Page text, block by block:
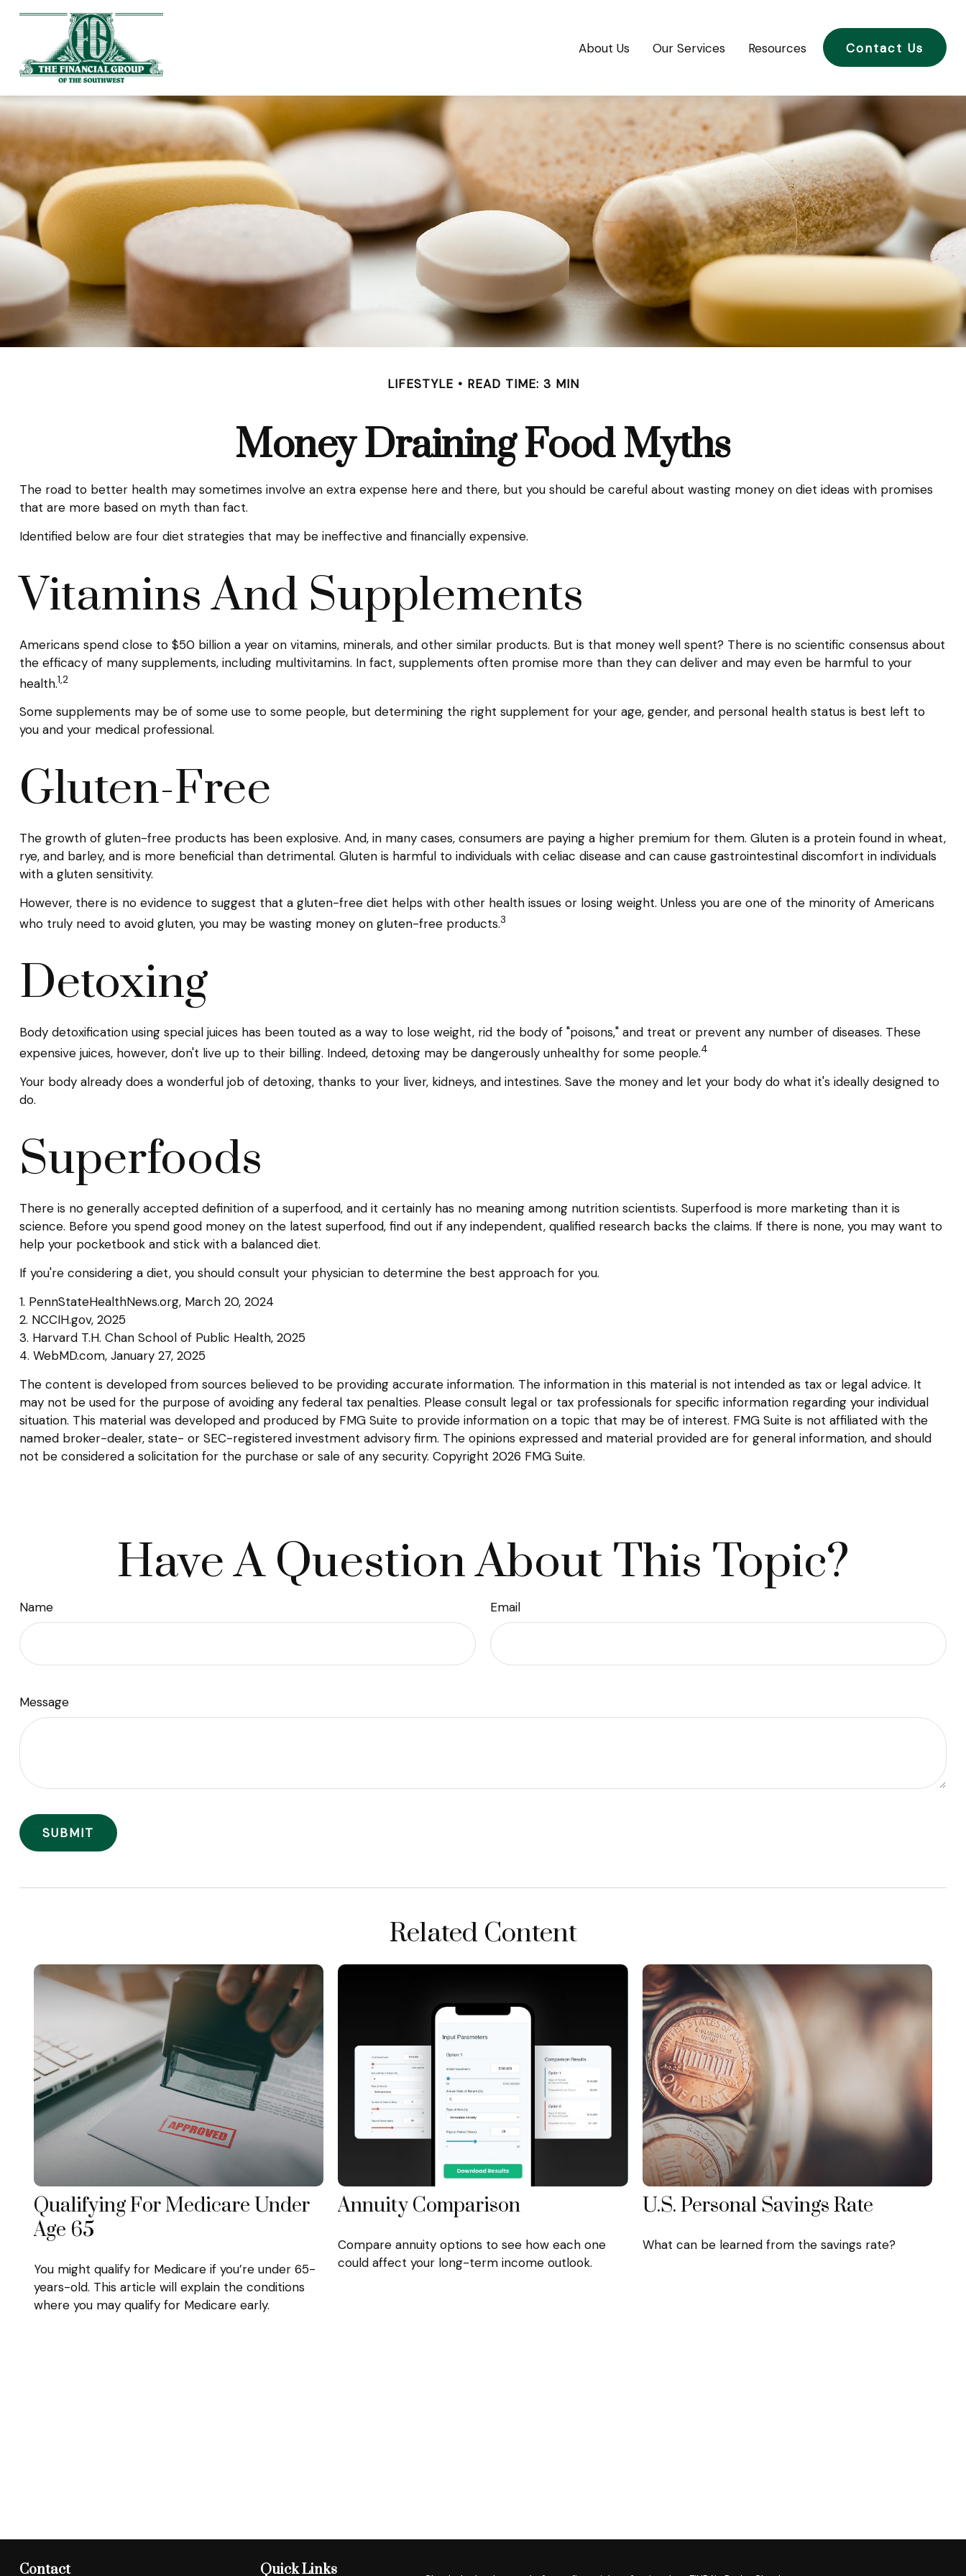
About Us Our Services Resources Contact Us
LIFESTYLE READ TIME: 3 MIN
Money Draining Food Myths
The road to better health may sometimes involve an extra expense here and there, but you should be careful about wasting money on diet ideas with promises
that are more based on myth than fact.
Identified below are four diet strategies that may be ineffective and financially expensive.
Vitamins And Supplements
Americans spend close to $50 billion a year on vitamins, minerals, and other similar products. But is that money well spent? There is no scientific consensus about
the efficacy of many supplements, including multivitamins. In fact, supplements often promise more than they can deliver and may even be harmful to your
health.1,2
Some supplements may be of some use to some people, but determining the right supplement for your age, gender, and personal health status is best left to
you and your medical professional.
Gluten-Free
The growth of gluten-free products has been explosive. And, in many cases, consumers are paying a higher premium for them. Gluten is a protein found in wheat,
rye, and barley, and is more beneficial than detrimental. Gluten is harmful to individuals with celiac disease and can cause gastrointestinal discomfort in individuals
with a gluten sensitivity.
However, there is no evidence to suggest that a gluten-free diet helps with other health issues or losing weight. Unless you are one of the minority of Americans
who truly need to avoid gluten, you may be wasting money on gluten-free products.3
Detoxing
Body detoxification using special juices has been touted as a way to lose weight, rid the body of "poisons," and treat or prevent any number of diseases. These
expensive juices, however, don't live up to their billing. Indeed, detoxing may be dangerously unhealthy for some people.4
Your body already does a wonderful job of detoxing, thanks to your liver, kidneys, and intestines. Save the money and let your body do what it's ideally designed to
do.
Superfoods
There is no generally accepted definition of a superfood, and it certainly has no meaning among nutrition scientists. Superfood is more marketing than it is
science. Before you spend good money on the latest superfood, find out if any independent, qualified research backs the claims. If there is none, you may want to
help your pocketbook and stick with a balanced diet.
If you're considering a diet, you should consult your physician to determine the best approach for you.
1. PennStateHealthNews.org, March 20, 2024
2. NCCIH.gov, 2025
3. Harvard T.H. Chan School of Public Health, 2025
4. WebMD.com, January 27, 2025
The content is developed from sources believed to be providing accurate information. The information in this material is not intended as tax or legal advice. It
may not be used for the purpose of avoiding any federal tax penalties. Please consult legal or tax professionals for specific information regarding your individual
situation. This material was developed and produced by FMG Suite to provide information on a topic that may be of interest. FMG Suite is not affiliated with the
named broker-dealer, state- or SEC-registered investment advisory firm. The opinions expressed and material provided are for general information, and should
not be considered a solicitation for the purchase or sale of any security. Copyright 2026 FMG Suite.
Have A Question About This Topic?
Name Email
Message
Related Content
Qualifying For Medicare Under
Age 65
You might qualify for Medicare if you’re under 65-
years-old. This article will explain the conditions
where you may qualify for Medicare early.
Annuity Comparison
Compare annuity options to see how each one
could affect your long-term income outlook.
U.S. Personal Savings Rate
What can be learned from the savings rate?
Contact Quick Links